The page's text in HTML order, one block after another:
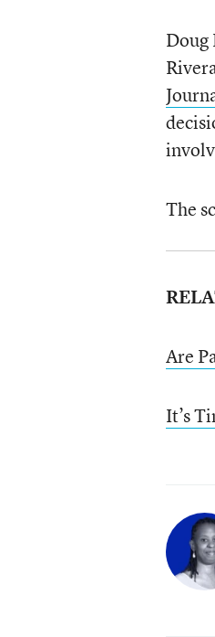
Doug
The
Are
It’s